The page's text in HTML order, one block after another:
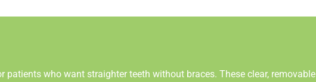
patients who want straighter teeth without braces. These clear, removable